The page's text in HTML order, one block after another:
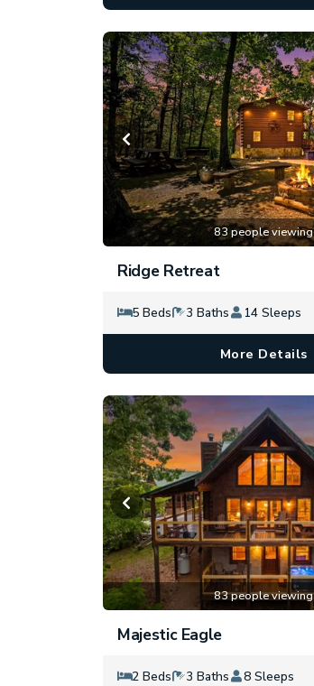
83 people viewing
Ridge Retreat
5 Beds 3 Baths 14 Sleeps
More Details
83 people viewing
Majestic Eagle
2 Beds 3 Baths 8 Sleeps